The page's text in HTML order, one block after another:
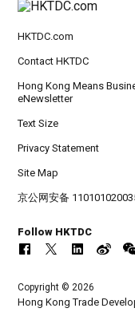
HKTDC.com
Contact HKTDC
Hong Kong Means
eNewsletter
Text Size
Privacy Statement
Site Map
京公网安备
Follow HKTDC
Copyright © 2026
Hong Kong Trade